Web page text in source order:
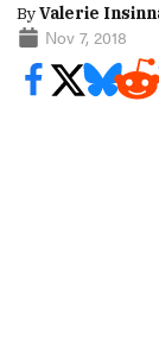
ByValerie
Nov 7, 2018